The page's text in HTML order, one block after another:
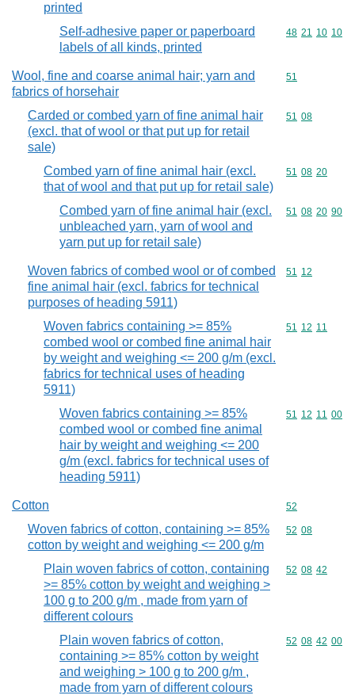
printed
Self-adhesive paper or paperboard
labels of all kinds, printed
Commodity
48 21 10 10
Wool, fine and coarse animal hair; yarn and
fabrics of horsehair
Commodity
51
Carded or combed yarn of fine animal hair
(excl. that of wool or that put up for retail
sale)
Commodity
51 08
Combed yarn of fine animal hair (excl.
that of wool and that put up for retail sale)
Commodity
51 08 20
Combed yarn of fine animal hair (excl.
unbleached yarn, yarn of wool and
yarn put up for retail sale)
Commodity
51 08 20 90
Woven fabrics of combed wool or of combed
fine animal hair (excl. fabrics for technical
purposes of heading 5911)
Commodity
51 12
Woven fabrics containing >= 85%
combed wool or combed fine animal hair
by weight and weighing <= 200 g/m (excl.
fabrics for technical uses of heading
5911)
Commodity
51 12 11
Woven fabrics containing >= 85%
combed wool or combed fine animal
hair by weight and weighing <= 200
g/m (excl. fabrics for technical uses of
heading 5911)
Commodity
51 12 11 00
Cotton Commodity
52
Woven fabrics of cotton, containing >= 85%
cotton by weight and weighing <= 200 g/m
Commodity
52 08
Plain woven fabrics of cotton, containing
>= 85% cotton by weight and weighing >
100 g to 200 g/m , made from yarn of
different colours
Commodity
52 08 42
Plain woven fabrics of cotton,
containing >= 85% cotton by weight
and weighing > 100 g to 200 g/m ,
made from yarn of different colours
Commodity
52 08 42 00